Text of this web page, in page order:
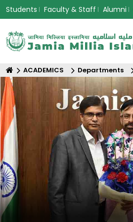
Students Faculty & Staff Alumni
ACADEMICS Departments